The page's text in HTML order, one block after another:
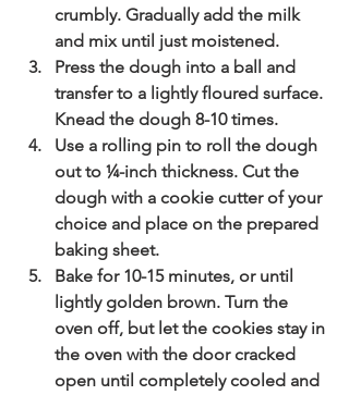
crumbly. Gradually add the milk
and mix until just moistened.
Press the dough into a ball and
transfer to a lightly floured surface.
Knead the dough 8-10 times.
Use a rolling pin to roll the dough
out to ¼-inch thickness. Cut the
dough with a cookie cutter of your
choice and place on the prepared
baking sheet.
Bake for 10-15 minutes, or until
lightly golden brown. Turn the
oven off, but let the cookies stay in
the oven with the door cracked
open until completely cooled and